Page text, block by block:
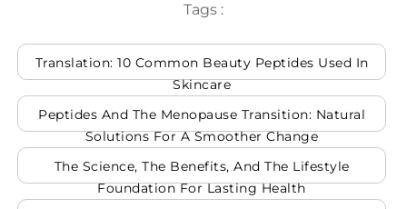
Tags :
Translation: 10 Common Beauty Peptides Used In
Skincare
Peptides And The Menopause Transition: Natural
Solutions For A Smoother Change
The Science, The Benefits, And The Lifestyle
Foundation For Lasting Health